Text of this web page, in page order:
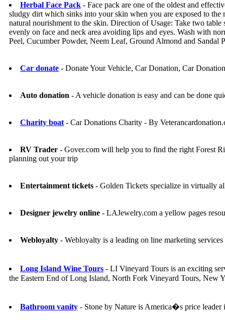
Herbal Face Pack - Face pack are one of the oldest and
sludgy dirt which sinks into your skin when you are exposed to the
natural nourishment to the skin. Direction of Usage: Take two
evenly on face and neck area avoiding lips and eyes. Wash with
Peel, Cucumber Powder, Neem Leaf, Ground Almond and Sandal
Car donate - Donate Your Vehicle, Car Donation, Car
Auto donation - A vehicle donation is easy and can be done
Charity boat - Car Donations Charity - By
RV Trader - Gover.com will help you to find the right Forest
planning out your trip
Entertainment tickets - Golden Tickets specialize in virtually
Designer jewelry online - LAJewelry.com a yellow pages
Webloyalty - Webloyalty is a leading on line marketing services
Long Island Wine Tours - LI Vineyard Tours is an exciting
the Eastern End of Long Island, North Fork Vineyard Tours, New
Bathroom vanity - Stone by Nature is America�s price leader